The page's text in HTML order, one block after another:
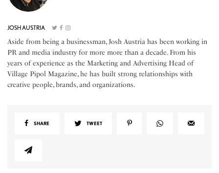
JOSH AUSTRIA
Aside from being a businessman, Josh Austria has been working in
PR and media industry for more more than a decade. From his
years of experience as the Marketing and Advertising Head of
Village Pipol Magazine, he has built strong relationships with
creative people, brands, and organizations.
SHARE TWEET